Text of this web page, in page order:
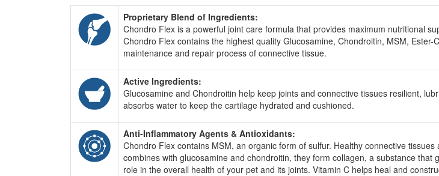
Proprietary Blend of Ingredients:
Chondro Flex is a powerful joint care formula that provides maximum nutritional
Chondro Flex contains the highest quality Glucosamine, Chondroitin, MSM,
maintenance and repair process of connective tissue.
Active Ingredients:
Glucosamine and Chondroitin help keep joints and connective tissues resilient,
absorbs water to keep the cartilage hydrated and cushioned.
Anti-Inflammatory Agents & Antioxidants:
Chondro Flex contains MSM, an organic form of sulfur. Healthy connective
combines with glucosamine and chondroitin, they form collagen, a substance
role in the overall health of your pet and its joints. Vitamin C helps heal and